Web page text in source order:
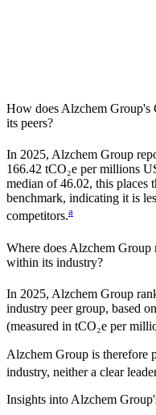
How does Alzchem Group's
its peers?
In 2025, Alzchem Group
166.42 tCO₂e per millions
median of 46.02, this places
benchmark, indicating it is
competitors.a
Where does Alzchem Group
within its industry?
In 2025, Alzchem Group
industry peer group, based
(measured in tCO₂e per
Alzchem Group is therefore
industry, neither a clear
Insights into Alzchem Group